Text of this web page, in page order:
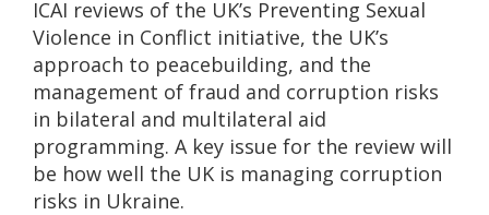
ICAI reviews of the UK’s Preventing Sexual
Violence in Conflict initiative, the UK’s
approach to peacebuilding, and the
management of fraud and corruption risks
in bilateral and multilateral aid
programming. A key issue for the review will
be how well the UK is managing corruption
risks in Ukraine.